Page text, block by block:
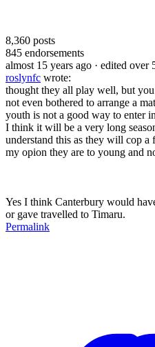
8,360 posts
845 endorsements
almost 15 years ago · edited over
roslynfc wrote:
thought they all play well, but
not even bothered to arrange a
youth is not a good way to enter
I think it will be a very long
understand this as they will cop a
my opion they are to young and
Yes I think Canterbury would
or gave travelled to Timaru.
Permalink